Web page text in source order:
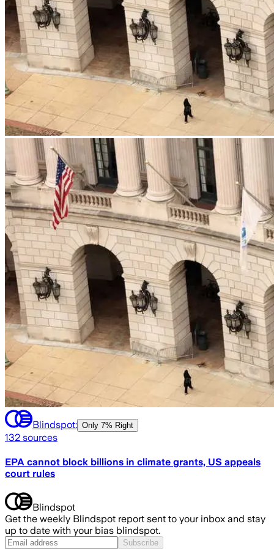
Blindspot: Only 7% Right
132 sources
EPA cannot block billions in climate grants, US appeals
court rules
Blindspot
Get the weekly Blindspot report sent to your inbox and stay
up to date with your bias blindspot.
Subscribe